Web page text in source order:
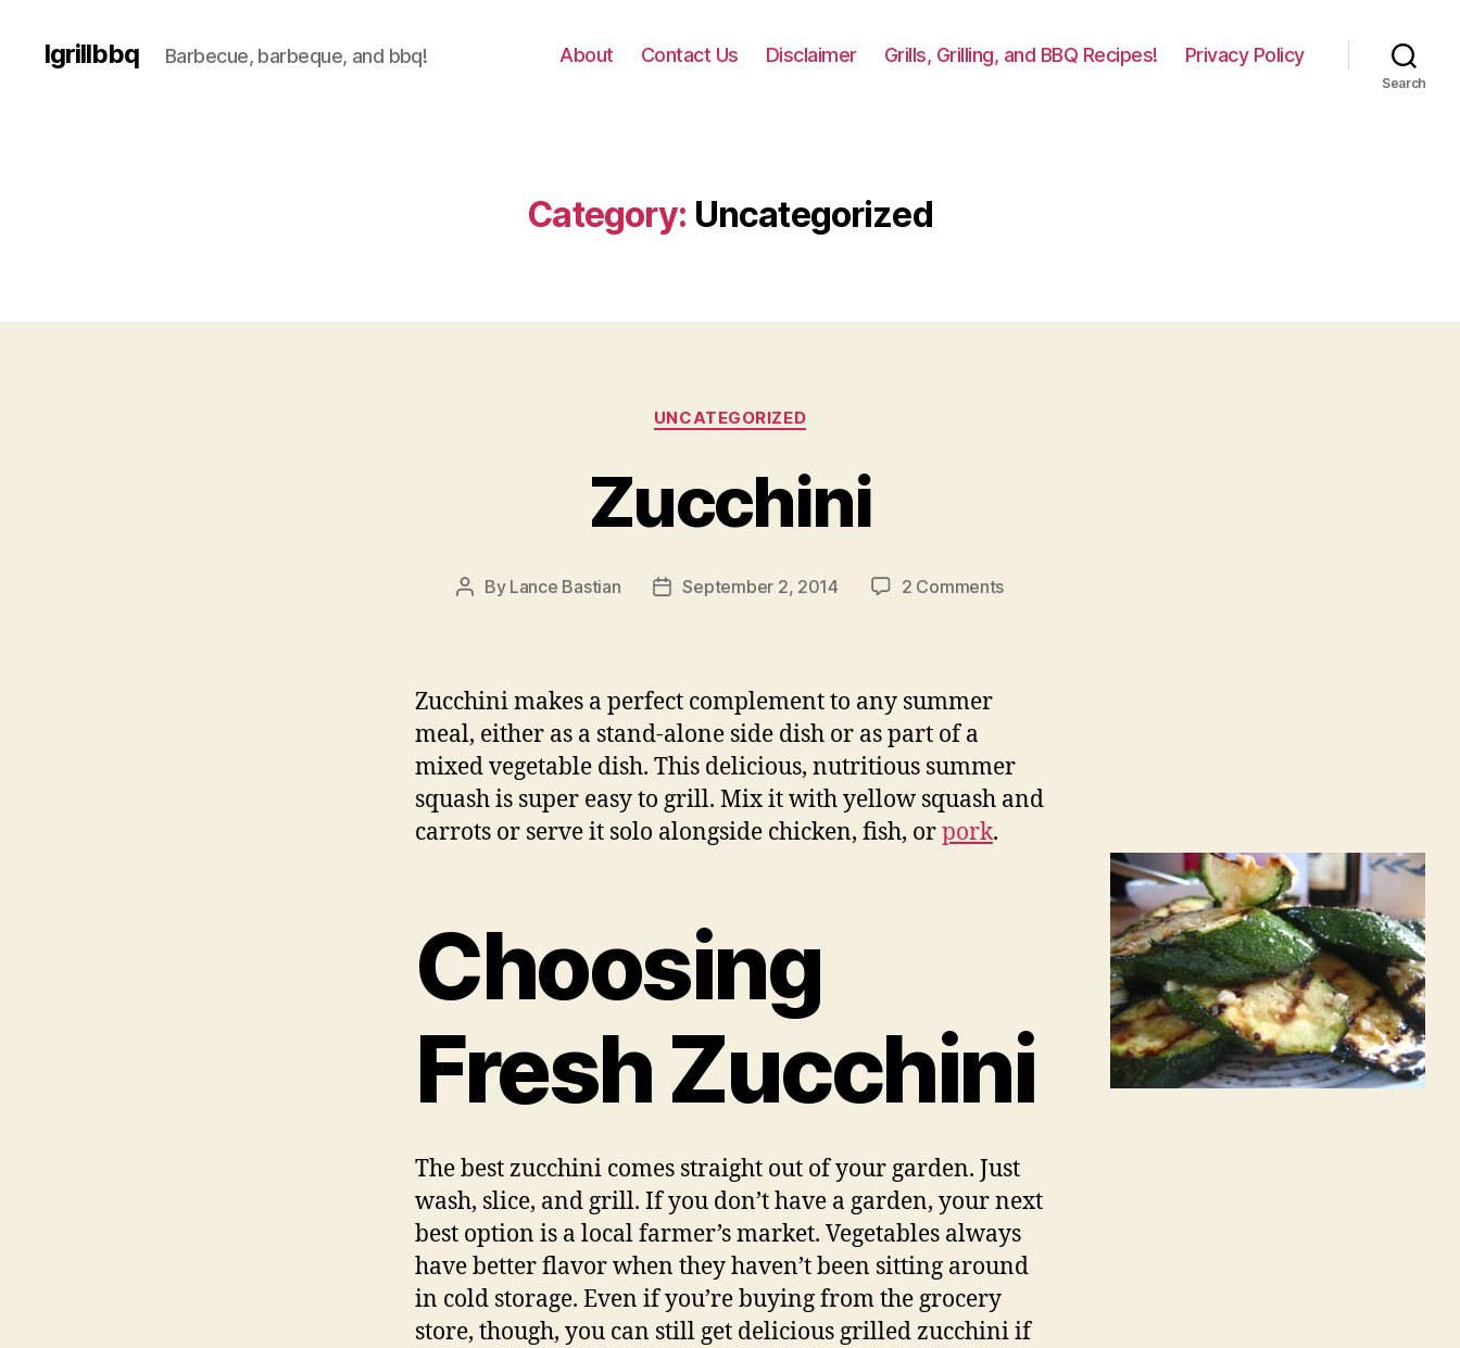
Igrillbbq Barbecue, barbeque, and bbq! About Contact Us Disclaimer Grills, Grilling, and BBQ Recipes! Privacy Policy
Search
Category: Uncategorized
Categories
UNCATEGORIZED
Zucchini
Post
By Lance Bastian
PostSeptember 2, 2014 2 Commentson
Zucchini makes a perfect complement to any summer
meal, either as a stand-alone side dish or as part of a
mixed vegetable dish. This delicious, nutritious summer
squash is super easy to grill. Mix it with yellow squash and
carrots or serve it solo alongside chicken, fish, orpork.
Choosing
Fresh Zucchini
The best zucchini comes straight out of your garden. Just
wash, slice, and grill. If you don’t have a garden, your next
best option is a local farmer’s market. Vegetables always
have better flavor when they haven’t been sitting around
in cold storage. Even if you’re buying from the grocery
store, though, you can still get delicious grilled zucchini if